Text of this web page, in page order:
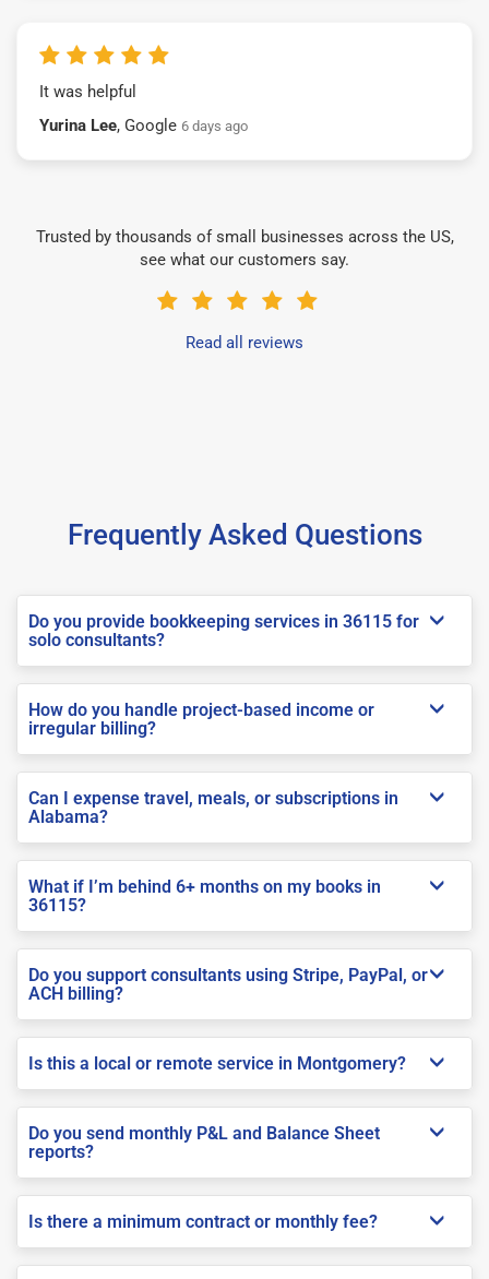
It was helpful
Yurina Lee, Google 6 days ago
Trusted by thousands of small businesses across the US,
see what our customers say.
Read all reviews
Frequently Asked Questions
Do you provide bookkeeping services in 36115 for
solo consultants?
How do you handle project-based income or
irregular billing?
Can I expense travel, meals, or subscriptions in
Alabama?
What if I’m behind 6+ months on my books in
36115?
Do you support consultants using Stripe, PayPal, or
ACH billing?
Is this a local or remote service in Montgomery?
Do you send monthly P&L and Balance Sheet
reports?
Is there a minimum contract or monthly fee?